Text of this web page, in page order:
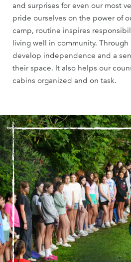
and surprises for even our most
pride ourselves on the power of
camp, routine inspires
living well in community.
develop independence and a
their space. It also helps our
cabins organized and on task.